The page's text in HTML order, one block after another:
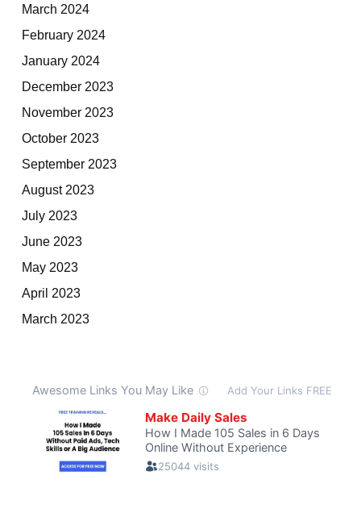
March 2024
February 2024
January 2024
December 2023
November 2023
October 2023
September 2023
August 2023
July 2023
June 2023
May 2023
April 2023
March 2023